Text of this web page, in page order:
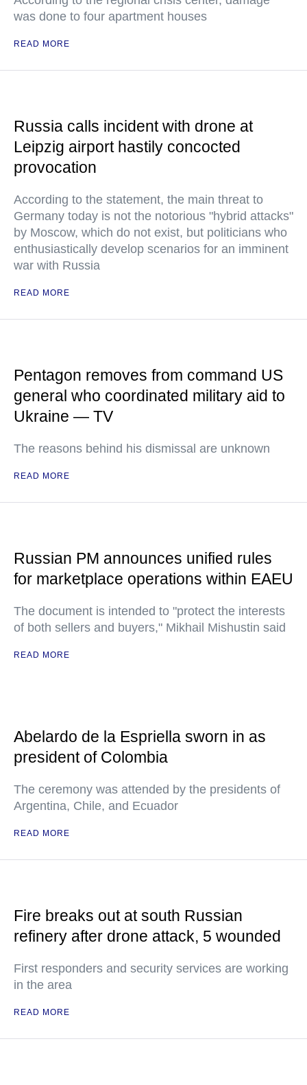
was done to four apartment houses
READ MORE
Russia calls incident with drone at
Leipzig airport hastily concocted
provocation
According to the statement, the main threat to
Germany today is not the notorious "hybrid attacks"
by Moscow, which do not exist, but politicians who
enthusiastically develop scenarios for an imminent
war with Russia
READ MORE
Pentagon removes from command US
general who coordinated military aid to
Ukraine — TV
The reasons behind his dismissal are unknown
READ MORE
Russian PM announces unified rules
for marketplace operations within EAEU
The document is intended to "protect the interests
of both sellers and buyers," Mikhail Mishustin said
READ MORE
Abelardo de la Espriella sworn in as
president of Colombia
The ceremony was attended by the presidents of
Argentina, Chile, and Ecuador
READ MORE
Fire breaks out at south Russian
refinery after drone attack, 5 wounded
First responders and security services are working
in the area
READ MORE